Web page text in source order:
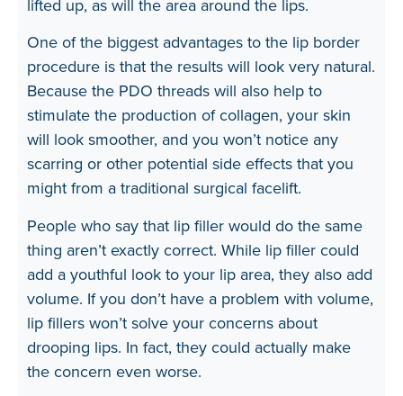
lifted up, as will the area around the lips.
One of the biggest advantages to the lip border
procedure is that the results will look very natural.
Because the PDO threads will also help to
stimulate the production of collagen, your skin
will look smoother, and you won’t notice any
scarring or other potential side effects that you
might from a traditional surgical facelift.
People who say that lip filler would do the same
thing aren’t exactly correct. While lip filler could
add a youthful look to your lip area, they also add
volume. If you don’t have a problem with volume,
lip fillers won’t solve your concerns about
drooping lips. In fact, they could actually make
the concern even worse.